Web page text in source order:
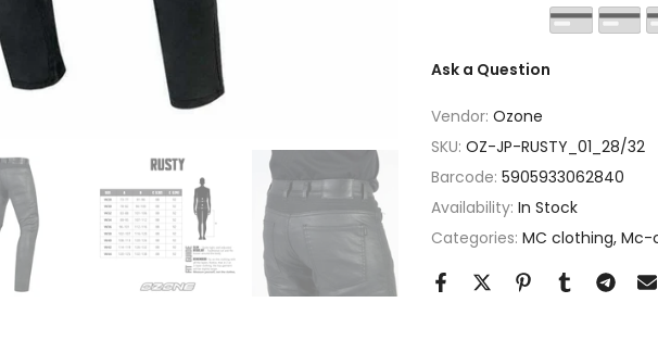
Ask a Question
Vendor: Ozone
SKU: OZ-JP-RUSTY_01_28/32
Barcode: 5905933062840
Availability: In Stock
Categories: MC clothing Mc-